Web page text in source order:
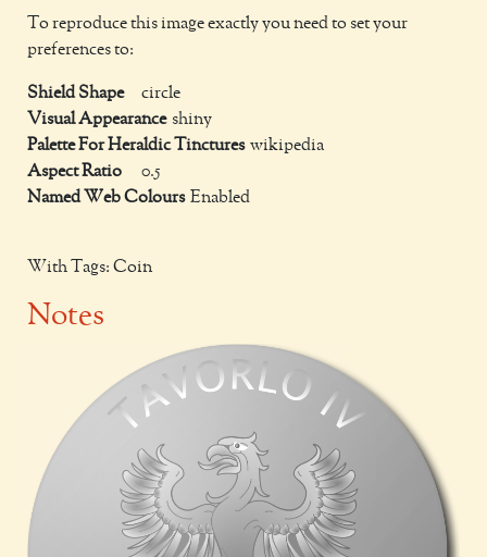
To reproduce this image exactly you need to set your
preferences to:
Shield Shape
circle
Visual Appearance shiny
Palette For Heraldic Tinctures wikipedia
Aspect Ratio
0.5
Named Web Colours Enabled
With Tags: Coin
Notes